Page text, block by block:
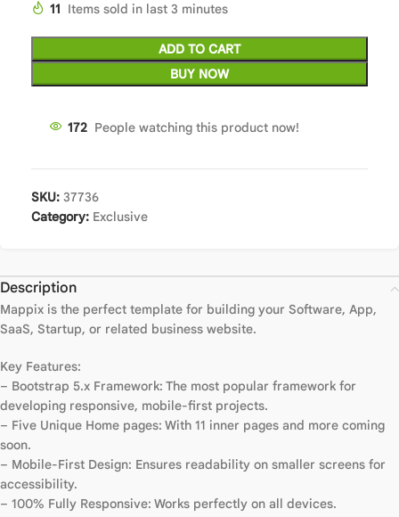
11 Items sold in last 3 minutes
ADD TO CART
BUY NOW
172 People watching this product now!
SKU: 37736
Category: Exclusive
Description
Mappix is the perfect template for building your Software, App,
SaaS, Startup, or related business website.
Key Features:
– Bootstrap 5.x Framework: The most popular framework for
developing responsive, mobile-first projects.
– Five Unique Home pages: With 11 inner pages and more coming
soon.
– Mobile-First Design: Ensures readability on smaller screens for
accessibility.
– 100% Fully Responsive: Works perfectly on all devices.